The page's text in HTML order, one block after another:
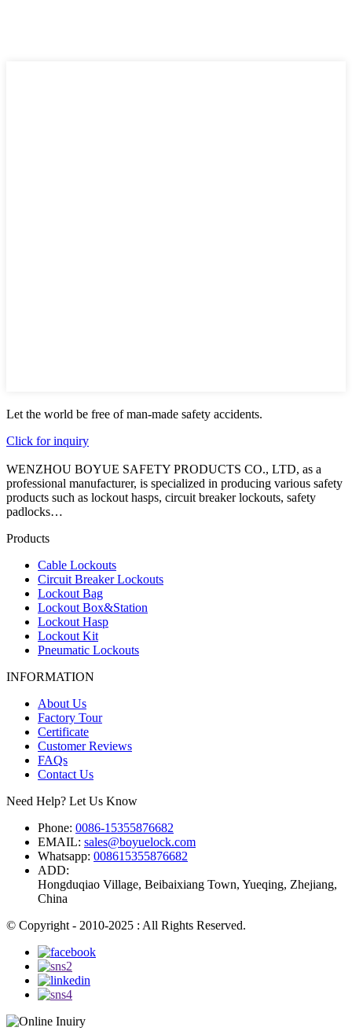
Let the world be free of man-made safety accidents.
Click for inquiry
WENZHOU BOYUE SAFETY PRODUCTS CO., LTD, as a
professional manufacturer, is specialized in producing various safety
products such as lockout hasps, circuit breaker lockouts, safety
padlocks…
Products
Cable Lockouts
Circuit Breaker Lockouts
Lockout Bag
Lockout Box&Station
Lockout Hasp
Lockout Kit
Pneumatic Lockouts
INFORMATION
About Us
Factory Tour
Certificate
Customer Reviews
FAQs
Contact Us
Need Help? Let Us Know
Phone: 0086-15355876682
EMAIL: sales@boyuelock.com
Whatsapp: 008615355876682
ADD:
Hongduqiao Village, Beibaixiang Town, Yueqing, Zhejiang,
China
© Copyright - 2010-2025 : All Rights Reserved.